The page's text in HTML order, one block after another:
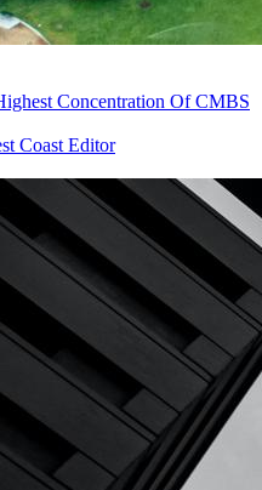
Concentration Of CMBS
Coast Editor